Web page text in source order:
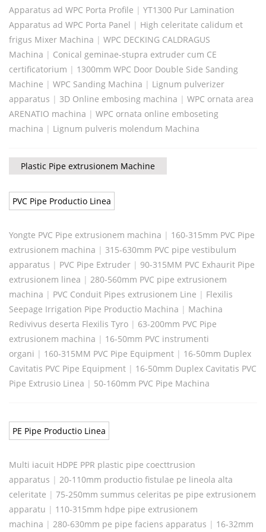
Apparatus ad WPC Porta Profile | YT1300 Pur Lamination
Apparatus ad WPC Porta Panel | High celeritate calidum et
frigus Mixer Machina | WPC DECKING CALDRAGUS
Machina | Conical geminae-stupra extruder cum CE
certificatorium | 1300mm WPC Door Double Side Sanding
Machine | WPC Sanding Machina | Lignum pulverizer
apparatus | 3D Online embosing machina | WPC ornata area
ARENATIO machina | WPC ornata online emboseting
machina | Lignum pulveris molendum Machina
Plastic Pipe extrusionem Machine
PVC Pipe Productio Linea
Yongte PVC Pipe extrusionem machina | 160-315mm PVC Pipe
extrusionem machina | 315-630mm PVC pipe vestibulum
apparatus | PVC Pipe Extruder | 90-315MM PVC Exhaurit Pipe
extrusionem linea | 280-560mm PVC pipe extrusionem
machina | PVC Conduit Pipes extrusionem Line | Flexilis
Seepage Irrigation Pipe Productio Machina | Machina
Redivivus deserta Flexilis Tyro | 63-200mm PVC Pipe
extrusionem machina | 16-50mm PVC instrumenti
organi | 160-315MM PVC Pipe Equipment | 16-50mm Duplex
Cavitatis PVC Pipe Equipment | 16-50mm Duplex Cavitatis PVC
Pipe Extrusio Linea | 50-160mm PVC Pipe Machina
PE Pipe Productio Linea
Multi iacuit HDPE PPR plastic pipe coecttrusion
apparatus | 20-110mm productio fistulae pe lineola alta
celeritate | 75-250mm summus celeritas pe pipe extrusionem
apparatu | 110-315mm hdpe pipe extrusionem
machina | 280-630mm pe pipe faciens apparatus | 16-32mm